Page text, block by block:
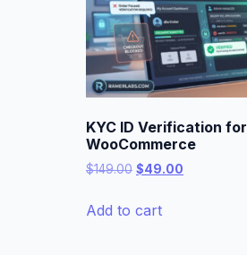
KYC ID Verification for
WooCommerce
$149.00 Original
was:
$49.00
Add to cart